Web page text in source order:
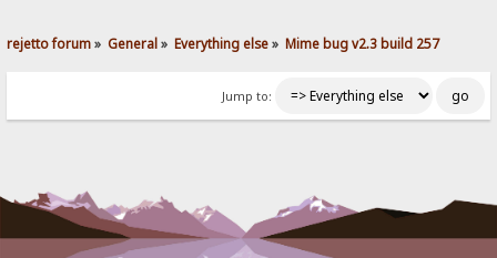
rejetto forum» General» Everything else» Mime bug v2.3 build 257
Jump to: